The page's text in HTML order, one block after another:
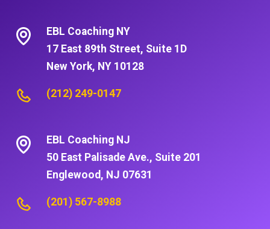
EBL Coaching NY
17 East 89th Street, Suite 1D
New York, NY 10128
(212) 249-0147
EBL Coaching NJ
50 East Palisade Ave., Suite 201
Englewood, NJ 07631
(201) 567-8988